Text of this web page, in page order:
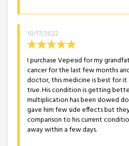
10/17/2022
I purchase Vepesid for my
cancer for the last few months
doctor, this medicine is best for it
true. His condition is getting
multiplication has been slowed
gave him few side effects but
comparison to his current
away within a few days.